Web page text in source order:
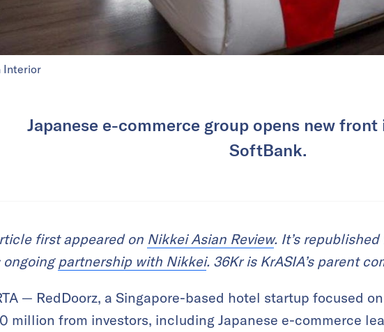
Interior
Japanese e-commerce group opens new
SoftBank.
first appeared on Nikkei Asian Review. It’s
ongoing partnership with Nikkei. 36Kr is KrASIA’s parent
— RedDoorz, a Singapore-based hotel startup focused
million from investors, including Japanese e-commerce